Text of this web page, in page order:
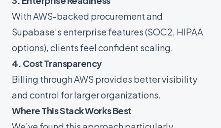
With AWS-backed procurement and
Supabase’s enterprise features (SOC2, HIPAA
options), clients feel confident scaling.
4. Cost Transparency
Billing through AWS provides better visibility
and control for larger organizations.
Where This Stack Works Best